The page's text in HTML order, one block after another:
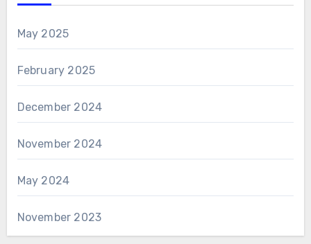
May 2025
February 2025
December 2024
November 2024
May 2024
November 2023